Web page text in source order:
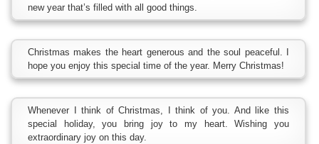
new year that’s filled with all good things.
Christmas makes the heart generous and the soul peaceful. I
hope you enjoy this special time of the year. Merry Christmas!
Whenever I think of Christmas, I think of you. And like this
special holiday, you bring joy to my heart. Wishing you
extraordinary joy on this day.